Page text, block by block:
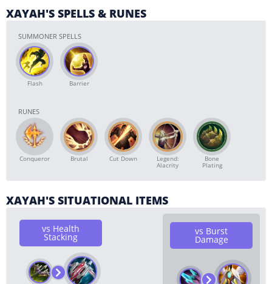
XAYAH'S SPELLS & RUNES
SUMMONER SPELLS
Flash Barrier
RUNES
Conqueror Brutal Cut Down Legend:
Alacrity
Bone
Plating
XAYAH'S SITUATIONAL ITEMS
vs Health
Stacking
vs Burst
Damage